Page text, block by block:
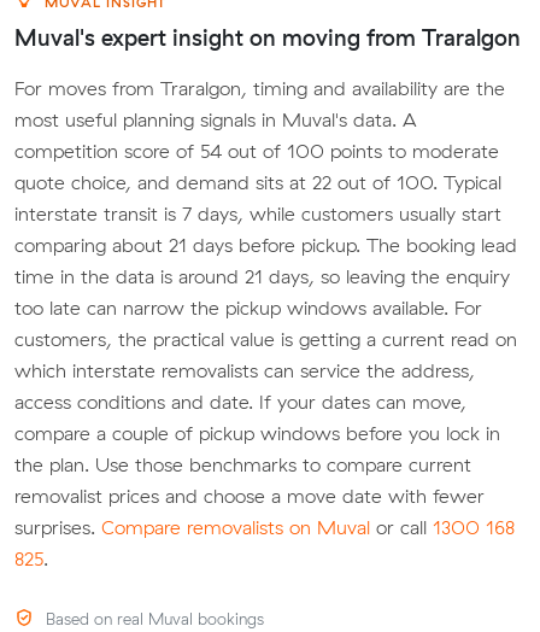
Muval's expert insight on moving from Traralgon
For moves from Traralgon, timing and availability are the
most useful planning signals in Muval's data. A
competition score of 54 out of 100 points to moderate
quote choice, and demand sits at 22 out of 100. Typical
interstate transit is 7 days, while customers usually start
comparing about 21 days before pickup. The booking lead
time in the data is around 21 days, so leaving the enquiry
too late can narrow the pickup windows available. For
customers, the practical value is getting a current read on
which interstate removalists can service the address,
access conditions and date. If your dates can move,
compare a couple of pickup windows before you lock in
the plan. Use those benchmarks to compare current
removalist prices and choose a move date with fewer
surprises. Compare removalists on Muval or call 1300 168
825.
Based on real Muval bookings